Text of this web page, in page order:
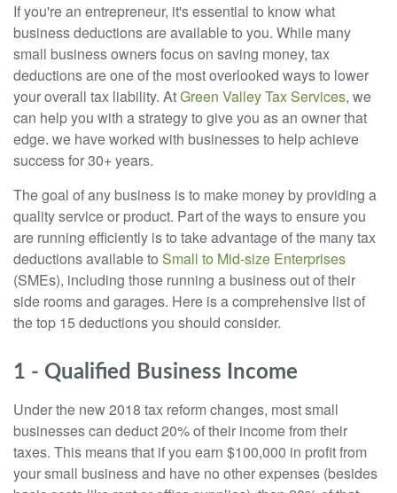
If you're an entrepreneur, it's essential to know what
business deductions are available to you. While many
small business owners focus on saving money, tax
deductions are one of the most overlooked ways to lower
your overall tax liability. AtGreen Valley Tax Services, we
can help you with a strategy to give you as an owner that
edge. we have worked with businesses to help achieve
success for 30+ years.
The goal of any business is to make money by providing a
quality service or product. Part of the ways to ensure you
are running efficiently is to take advantage of the many tax
deductions available to Small to Mid-size Enterprises
(SMEs), including those running a business out of their
side rooms and garages. Here is a comprehensive list of
the top 15 deductions you should consider.
1 - Qualified Business Income
Under the new 2018 tax reform changes, most small
businesses can deduct 20% of their income from their
taxes. This means that if you earn $100,000 in profit from
your small business and have no other expenses (besides